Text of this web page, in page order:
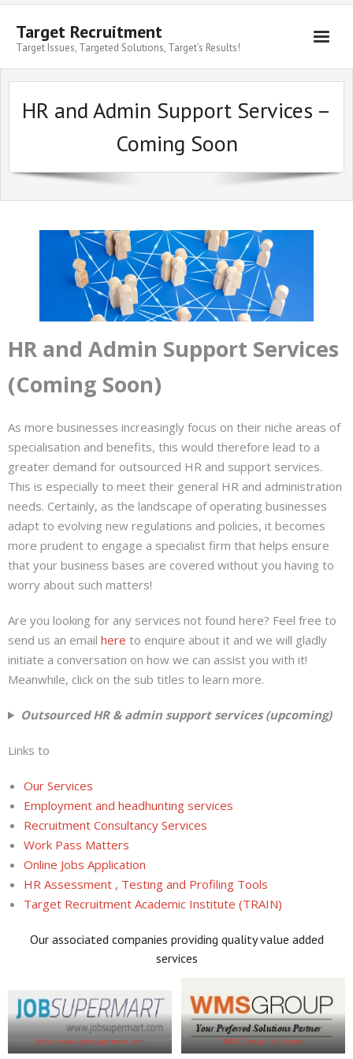
Target Recruitment
Target Issues, Targeted Solutions, Target’s Results!
HR and Admin Support Services –
Coming Soon
HR and Admin Support Services
(Coming Soon)
As more businesses increasingly focus on their niche areas of
specialisation and benefits, this would therefore lead to a
greater demand for outsourced HR and support services.
This is especially to meet their general HR and administration
needs. Certainly, as the landscape of operating businesses
adapt to evolving new regulations and policies, it becomes
more prudent to engage a specialist firm that helps ensure
that your business bases are covered without you having to
worry about such matters!
Are you looking for any services not found here? Feel free to
send us an email here to enquire about it and we will gladly
initiate a conversation on how we can assist you with it!
Meanwhile, click on the sub titles to learn more.
Outsourced HR & admin support services (upcoming)
Links to
Our Services
Employment and headhunting services
Recruitment Consultancy Services
Work Pass Matters
Online Jobs Application
HR Assessment , Testing and Profiling Tools
Target Recruitment Academic Institute (TRAIN)
Our associated companies providing quality value added
services
http://www.jobsupermart.com WMS Group – Solutions